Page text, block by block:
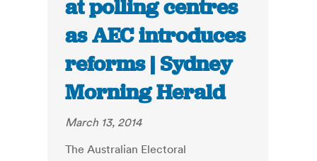
at polling centres
as AEC introduces
reforms | Sydney
Morning Herald
March 13, 2014
The Australian Electoral